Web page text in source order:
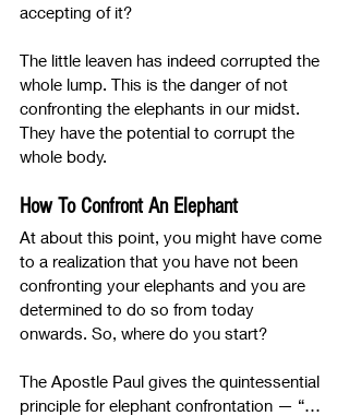
accepting of it?
The little leaven has indeed corrupted the
whole lump. This is the danger of not
confronting the elephants in our midst.
They have the potential to corrupt the
whole body.
How To Confront An Elephant
At about this point, you might have come
to a realization that you have not been
confronting your elephants and you are
determined to do so from today
onwards. So, where do you start?
The Apostle Paul gives the quintessential
principle for elephant confrontation — “…